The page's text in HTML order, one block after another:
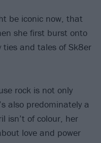
be iconic now, that
she first burst onto
ties and tales of Sk8er
rock is not only
also predominately a
isn’t of colour, her
love and power